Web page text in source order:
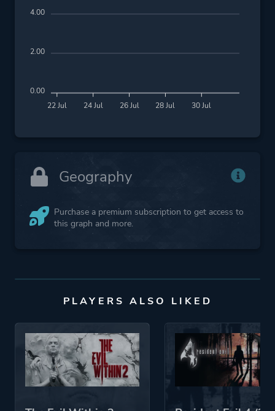
22 Jul 24 Jul 26 Jul 28 Jul 30 Jul
4.00
2.00
0.00
Geography
Purchase a premium subscription to get access to
this graph and more.
PLAYERS ALSO LIKED